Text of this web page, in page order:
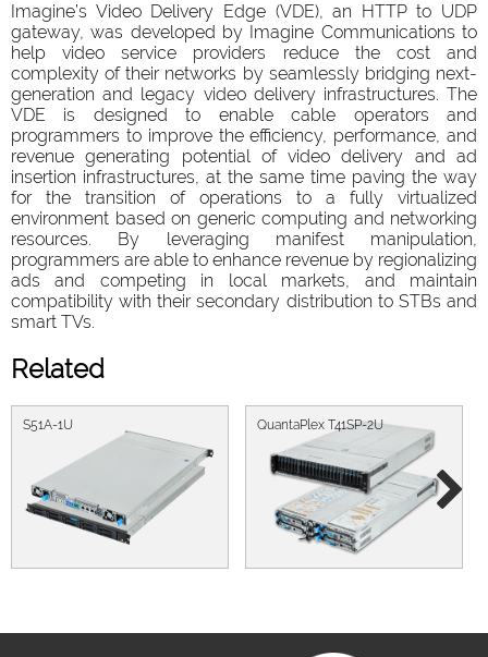
Imagine’s Video Delivery Edge (VDE), an HTTP to UDP
gateway, was developed by Imagine Communications to
help video service providers reduce the cost and
complexity of their networks by seamlessly bridging next-
generation and legacy video delivery infrastructures. The
VDE is designed to enable cable operators and
programmers to improve the efficiency, performance, and
revenue generating potential of video delivery and ad
insertion infrastructures, at the same time paving the way
for the transition of operations to a fully virtualized
environment based on generic computing and networking
resources. By leveraging manifest manipulation,
programmers are able to enhance revenue by regionalizing
ads and competing in local markets, and maintain
compatibility with their secondary distribution to STBs and
smart TVs.
Related
S51A-1U QuantaPlex T41SP-2U